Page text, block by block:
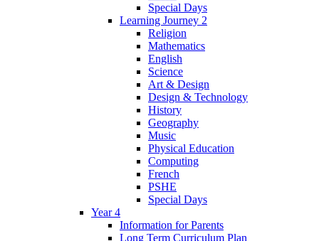
Special Days
Learning Journey 2
Religion
Mathematics
English
Science
Art & Design
Design & Technology
History
Geography
Music
Physical Education
Computing
French
PSHE
Special Days
Year 4
Information for Parents
Long Term Curriculum Plan